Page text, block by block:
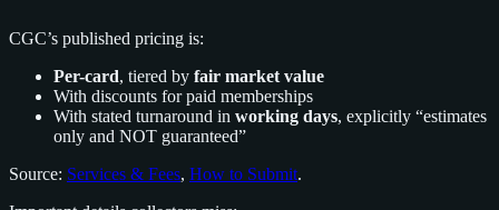
CGC’s published pricing is:
Per-card, tiered by fair market value
With discounts for paid memberships
With stated turnaround in working days, explicitly “estimates
only and NOT guaranteed”
Source: Services & Fees, How to Submit.